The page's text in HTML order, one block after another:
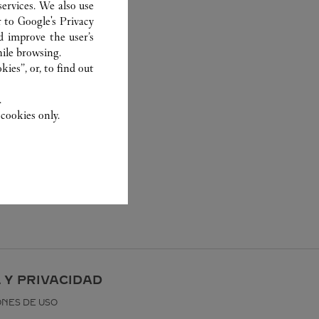
Y PRIVACIDAD
DE USO
We also use
toGoogle's Privacy
the user’s
browsing.
or, to find out
only.